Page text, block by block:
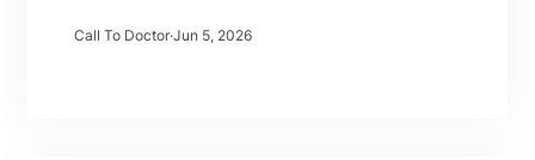
Call To Doctor·Jun 5, 2026